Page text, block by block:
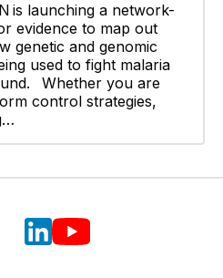
is launching a network-
evidence to map out
genetic and genomic
used to fight malaria
Whether you are
control strategies,